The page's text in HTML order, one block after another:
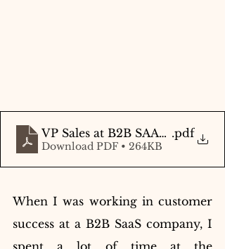
VP Sales at B2B SAAS -.pdf
Download PDF • 264KB
When I was working in customer
success at a B2B SaaS company, I
spent a lot of time at the